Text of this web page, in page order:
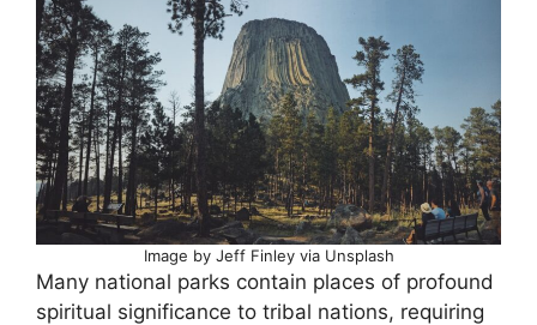
Image by Jeff Finley via Unsplash
Many national parks contain places of profound
spiritual significance to tribal nations, requiring